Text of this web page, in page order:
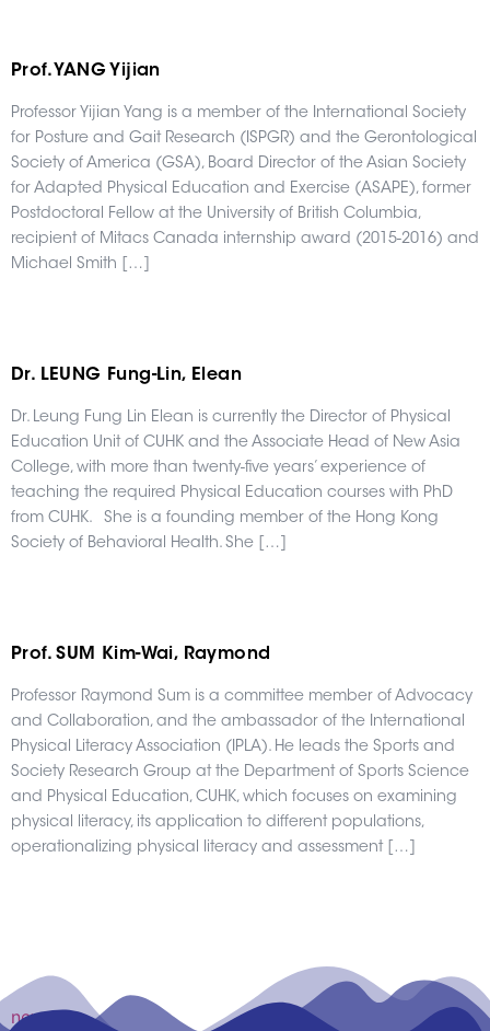
Prof. YANG Yijian
Professor Yijian Yang is a member of the International Society
for Posture and Gait Research (ISPGR) and the Gerontological
Society of America (GSA), Board Director of the Asian Society
for Adapted Physical Education and Exercise (ASAPE), former
Postdoctoral Fellow at the University of British Columbia,
recipient of Mitacs Canada internship award (2015-2016) and
Michael Smith […]
Dr. LEUNG Fung-Lin, Elean
Dr. Leung Fung Lin Elean is currently the Director of Physical
Education Unit of CUHK and the Associate Head of New Asia
College, with more than twenty-five years’ experience of
teaching the required Physical Education courses with PhD
from CUHK. She is a founding member of the Hong Kong
Society of Behavioral Health. She […]
Prof. SUM Kim-Wai, Raymond
Professor Raymond Sum is a committee member of Advocacy
and Collaboration, and the ambassador of the International
Physical Literacy Association (IPLA). He leads the Sports and
Society Research Group at the Department of Sports Science
and Physical Education, CUHK, which focuses on examining
physical literacy, its application to different populations,
operationalizing physical literacy and assessment […]
newer→